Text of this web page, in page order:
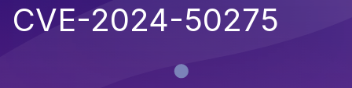
CVE-2024-50275